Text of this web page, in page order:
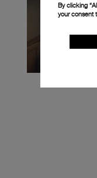
By clicking
your consent